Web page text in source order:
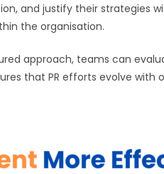
and justify their strategies
the organisation.
approach, teams can
that PR efforts evolve with